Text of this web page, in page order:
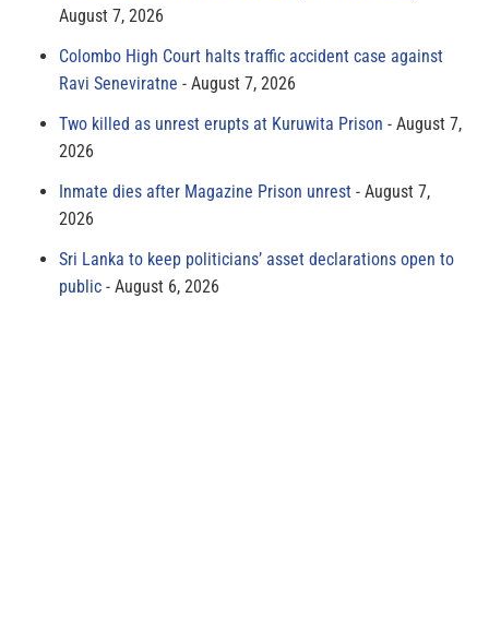
August 7, 2026
Colombo High Court halts traffic accident case against
Ravi Seneviratne
August 7, 2026
Two killed as unrest erupts at Kuruwita Prison
August 7,
2026
Inmate dies after Magazine Prison unrest
August 7,
2026
Sri Lanka to keep politicians’ asset declarations open to
public
August 6, 2026